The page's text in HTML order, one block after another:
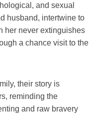
and sexual
husband, intertwine to
her never extinguishes
a chance visit to the
their story is
reminding the
and raw bravery